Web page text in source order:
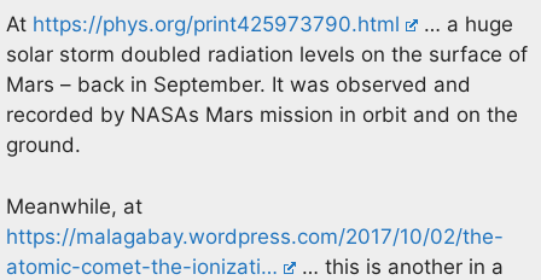
At https://phys.org/print425973790.html
… a huge
solar storm doubled radiation levels on the surface of
Mars – back in September. It was observed and
recorded by NASAs Mars mission in orbit and on the
ground.
Meanwhile, at
https://malagabay.wordpress.com/2017/10/02/the-
atomic-comet-the-ionizati…
… this is another in a